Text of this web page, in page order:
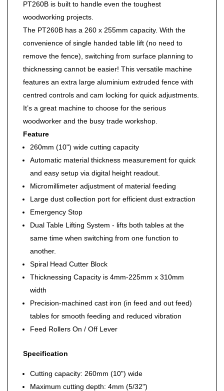
PT260B is built to handle even the toughest
woodworking projects.
The PT260B has a 260 x 255mm capacity. With the
convenience of single handed table lift (no need to
remove the fence), switching from surface planning to
thicknessing cannot be easier! This versatile machine
features an extra large aluminium extruded fence with
centred controls and cam locking for quick adjustments.
It’s a great machine to choose for the serious
woodworker and the busy trade workshop.
Feature
260mm (10") wide cutting capacity
Automatic material thickness measurement for quick
and easy setup via digital height readout.
Micromillimeter adjustment of material feeding
Large dust collection port for efficient dust extraction
Emergency Stop
Dual Table Lifting System - lifts both tables at the
same time when switching from one function to
another.
Spiral Head Cutter Block
Thicknessing Capacity is 4mm-225mm x 310mm
width
Precision-machined cast iron (in feed and out feed)
tables for smooth feeding and reduced vibration
Feed Rollers On / Off Lever
Specification
Cutting capacity: 260mm (10") wide
Maximum cutting depth: 4mm (5/32")